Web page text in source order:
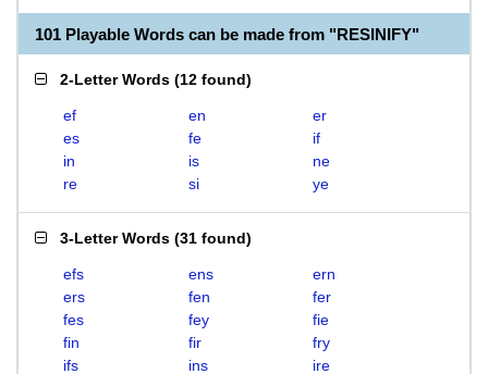
101 Playable Words can be made from "RESINIFY"
2-Letter Words (12 found)
ef en
er
es
fe
if
in
is
ne
re
si ye
3-Letter Words (31 found)
efs ens
ern
ers
fen
fer
fes
fey
fie
fin
fir
fry
ifs
ins
ire